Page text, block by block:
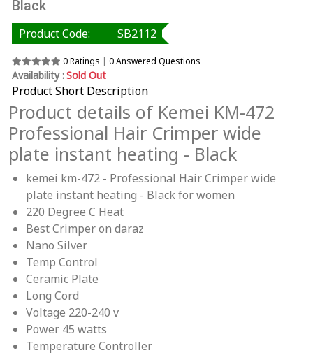
Black
Product Code: SB2112
0 Ratings 0 Answered Questions
Availability :Sold Out
Product Short Description
Product details of Kemei KM-472
Professional Hair Crimper wide
plate instant heating - Black
kemei km-472 - Professional Hair Crimper wide
plate instant heating - Black for women
220 Degree C Heat
Best Crimper on daraz
Nano Silver
Temp Control
Ceramic Plate
Long Cord
Voltage 220-240 v
Power 45 watts
Temperature Controller